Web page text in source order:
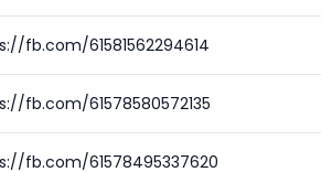
fb.com/61581562294614
fb.com/61578580572135
fb.com/61578495337620